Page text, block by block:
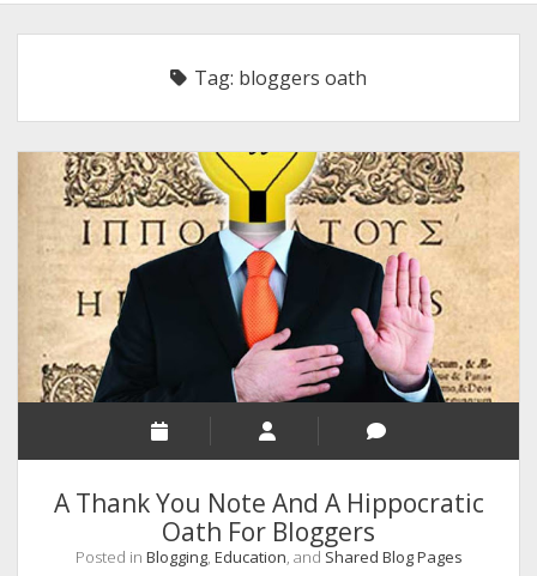
INDIA
TECHNOLOGY/SOFTWARE
COMMENT AUTHORS
SEO
MALAYALAM WRITINGS
GUEST POST
BUSINESS/SALE
INTERVIEWS / BLOG INTRO
INFOGRAPHICS
PHOTOGRAPHY
Tag: bloggers oath
A Thank You Note And A Hippocratic
Oath For Bloggers
Posted in Blogging, Education, and Shared Blog Pages